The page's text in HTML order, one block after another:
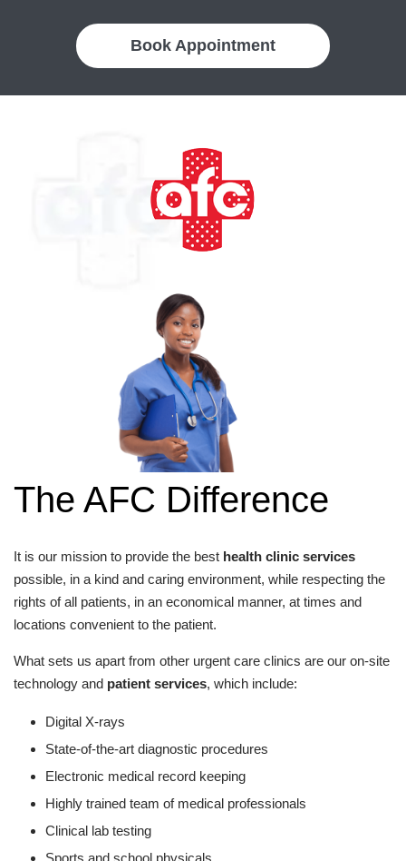
Book Appointment
The AFC Difference
It is our mission to provide the best health clinic services
possible, in a kind and caring environment, while respecting the
rights of all patients, in an economical manner, at times and
locations convenient to the patient.
What sets us apart from other urgent care clinics are our on-site
technology and patient services, which include:
Digital X-rays
State-of-the-art diagnostic procedures
Electronic medical record keeping
Highly trained team of medical professionals
Clinical lab testing
Sports and school physicals